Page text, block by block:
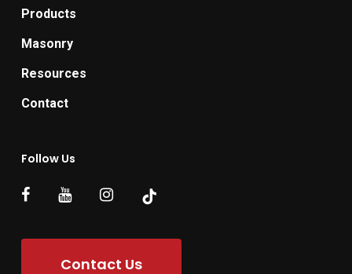
Products
Masonry
Resources
Contact
Follow Us
Contact Us